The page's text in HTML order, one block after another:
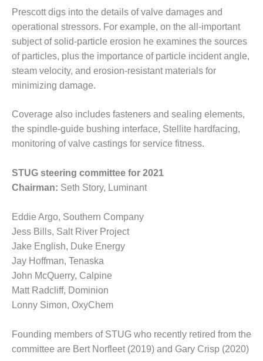
PROCEDURES &
ADMINISTRATION:
NEW COVERT
GENERATING
FACILITY
SAFETY –
PROCEDURES &
WALTER M
HIGGINS
GENERATION
STATION
SAFETY-
PROCEDURES &
RATHDRUM
POWER PLANT
SAFETY-
PROCEDURES &
ADMINISTRATION:
SELKIRK COGEN
SAFETY,
SYSTEMS –
AMMONIA-TANK
Prescott digs into the details of valve damages and
operational stressors. For example, on the all-important
subject of solid-particle erosion he examines the sources
of particles, plus the importance of particle incident angle,
steam velocity, and erosion-resistant materials for
minimizing damage.
Coverage also includes fasteners and sealing elements,
the spindle-guide bushing interface, Stellite hardfacing,
monitoring of valve castings for service fitness.
STUG steering committee for 2021
Chairman: Seth Story, Luminant
Eddie Argo, Southern Company
Jess Bills, Salt River Project
Jake English, Duke Energy
Jay Hoffman, Tenaska
John McQuerry, Calpine
Matt Radcliff, Dominion
Lonny Simon, OxyChem
Founding members of STUG who recently retired from the
committee are Bert Norfleet (2019) and Gary Crisp (2020)